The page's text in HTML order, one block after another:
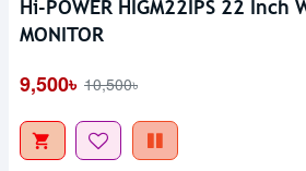
Hi-POWER HIGM22IPS 22 Inch
MONITOR
9,500৳ 10,500৳